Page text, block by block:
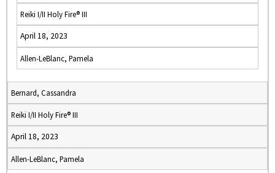
Reiki I/II Holy Fire® III
April 18, 2023
Allen-LeBlanc, Pamela
Bernard, Cassandra
Reiki I/II Holy Fire® III
April 18, 2023
Allen-LeBlanc, Pamela